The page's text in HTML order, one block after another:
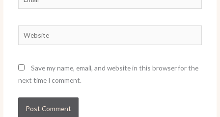
Website
Save my name, email, and website in this browser for the
next time I comment.